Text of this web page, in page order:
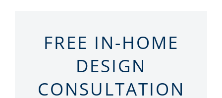
FREE IN-HOME
DESIGN
CONSULTATION